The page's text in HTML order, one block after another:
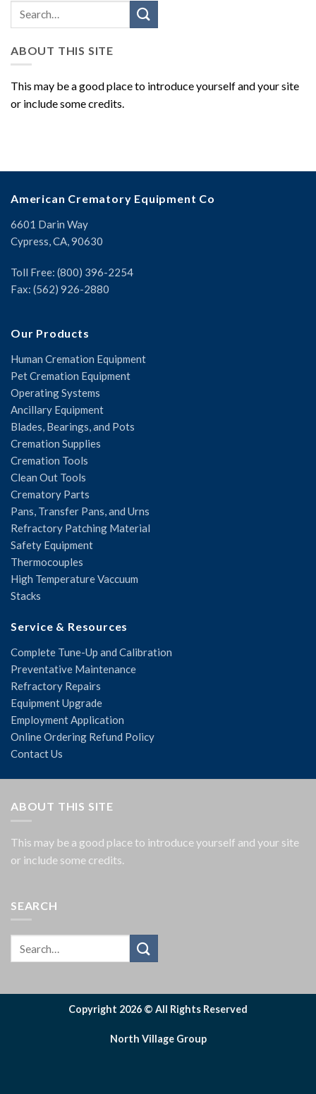
ABOUT THIS SITE
This may be a good place to introduce yourself and your site
or include some credits.
American Crematory Equipment Co
6601 Darin Way
Cypress, CA, 90630
Toll Free: (800) 396-2254
Fax: (562) 926-2880
Our Products
Human Cremation Equipment
Pet Cremation Equipment
Operating Systems
Ancillary Equipment
Blades, Bearings, and Pots
Cremation Supplies
Cremation Tools
Clean Out Tools
Crematory Parts
Pans, Transfer Pans, and Urns
Refractory Patching Material
Safety Equipment
Thermocouples
High Temperature Vaccuum
Stacks
Service & Resources
Complete Tune-Up and Calibration
Preventative Maintenance
Refractory Repairs
Equipment Upgrade
Employment Application
Online Ordering Refund Policy
Contact Us
ABOUT THIS SITE
This may be a good place to introduce yourself and your site
or include some credits.
SEARCH
Copyright 2026 © All Rights Reserved
North Village Group